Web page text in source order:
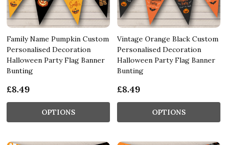
Family Name Pumpkin Custom
Personalised Decoration
Halloween Party Flag Banner
Bunting
£8.49
OPTIONS
Vintage Orange Black Custom
Personalised Decoration
Halloween Party Flag Banner
Bunting
£8.49
OPTIONS